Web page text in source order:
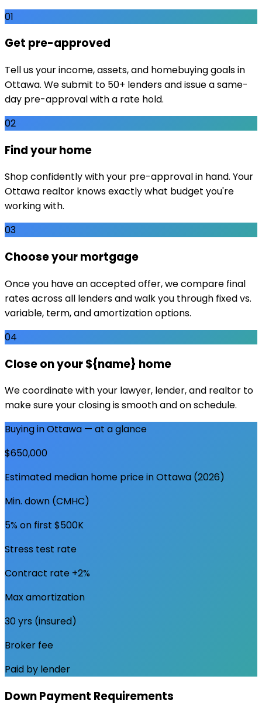
01
Get pre-approved
Tell us your income, assets, and homebuying goals in
Ottawa. We submit to 50+ lenders and issue a same-
day pre-approval with a rate hold.
02
Find your home
Shop confidently with your pre-approval in hand. Your
Ottawa realtor knows exactly what budget you're
working with.
03
Choose your mortgage
Once you have an accepted offer, we compare final
rates across all lenders and walk you through fixed vs.
variable, term, and amortization options.
04
Close on your ${name} home
We coordinate with your lawyer, lender, and realtor to
make sure your closing is smooth and on schedule.
Buying inOttawa — at a glance
$650,000
Estimated median home price inOttawa (2026)
Min. down (CMHC)
5% on first $500K
Stress test rate
Contract rate +2%
Max amortization
30 yrs (insured)
Broker fee
Paid by lender
Down Payment Requirements